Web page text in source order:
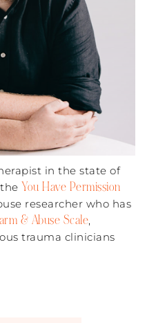
in the state of
You Have Permission
researcher who has
& Abuse Scale,
trauma clinicians